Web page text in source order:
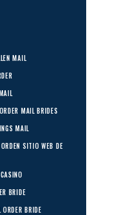
MAIL
MAIL BRIDES
MAIL
SITIO WEB DE
BRIDE
BRIDE